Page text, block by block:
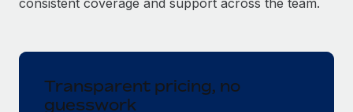
Entity setup
Relocate employees with ease
Taxes
Transparent pricing, no
guesswork